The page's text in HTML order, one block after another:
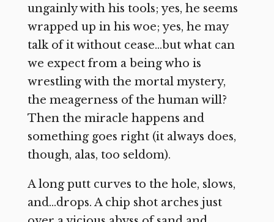
ungainly with his tools; yes, he seems
wrapped up in his woe; yes, he may
talk of it without cease…but what can
we expect from a being who is
wrestling with the mortal mystery,
the meagerness of the human will?
Then the miracle happens and
something goes right (it always does,
though, alas, too seldom).
A long putt curves to the hole, slows,
and…drops. A chip shot arches just